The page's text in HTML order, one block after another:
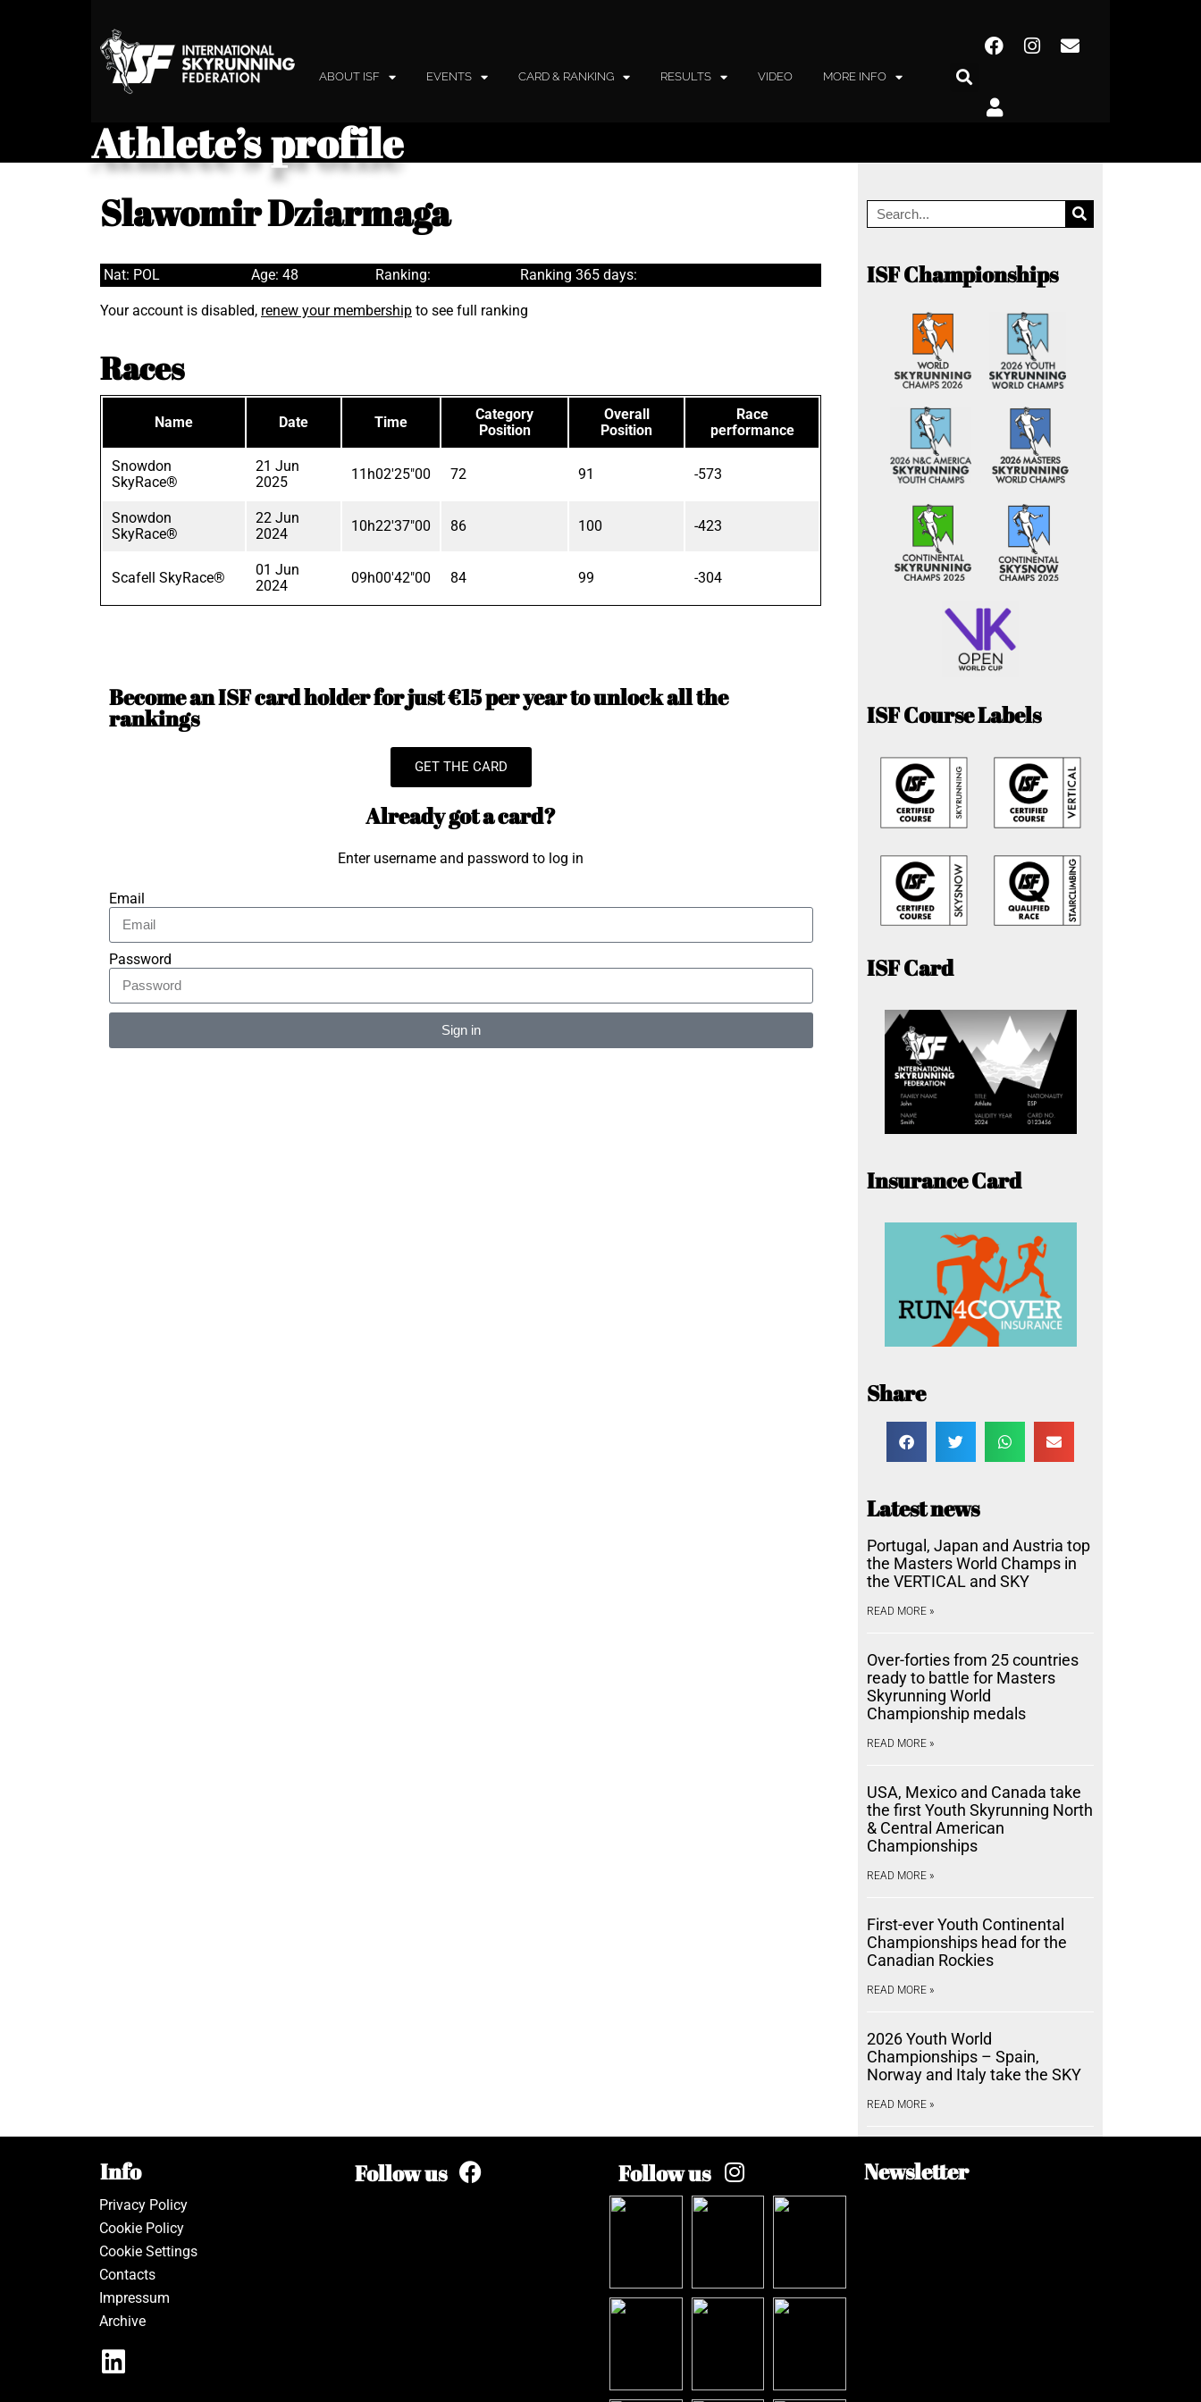
ABOUT ISF EVENTS CARD & RANKING RESULTS VIDEO MORE INFO
Athlete’s profile
Slawomir Dziarmaga
Nat: POL Age: 48 Ranking: Ranking 365 days:
Your account is disabled, renew your membership to see full ranking
Races
Name Date Time
Category
Position
Overall
Position
Race
performance
Snowdon
SkyRace®
21 Jun
2025
11h02'25"00 72 91 -573
Snowdon
SkyRace®
22 Jun
2024
10h22'37"00 86 100 -423
Scafell SkyRace®
01 Jun
2024
09h00'42"00 84 99 -304
Become an ISF card holder for just €15 per year to unlock all the
rankings
GET THE CARD
Already got a card?
Enter username and password to log in
Email
Password
Sign in
ISF Championships
ISF Course Labels
ISF Card
Insurance Card
Share
Latest news
Portugal, Japan and Austria top
the Masters World Champs in
the VERTICAL and SKY
READ MORE »
Over-forties from 25 countries
ready to battle for Masters
Skyrunning World
Championship medals
READ MORE »
USA, Mexico and Canada take
the first Youth Skyrunning North
& Central American
Championships
READ MORE »
First-ever Youth Continental
Championships head for the
Canadian Rockies
READ MORE »
2026 Youth World
Championships – Spain,
Norway and Italy take the SKY
READ MORE »
Info
Privacy Policy
Cookie Policy
Cookie Settings
Contacts
Impressum
Archive
Follow us Follow us Newsletter